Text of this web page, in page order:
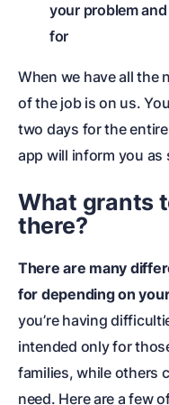
your problem
for
When we have all the
of the job is on us.
two days for the
app will inform you
What grants
there?
There are many
for depending on
you’re having
intended only for
families, while others
need. Here are a few